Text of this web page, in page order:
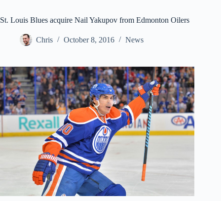
St. Louis Blues acquire Nail Yakupov from Edmonton Oilers
Chris October 8, 2016 News